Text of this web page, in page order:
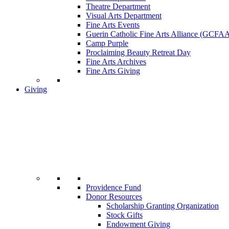
Theatre Department
Visual Arts Department
Fine Arts Events
Guerin Catholic Fine Arts Alliance
Camp Purple
Proclaiming Beauty Retreat Day
Fine Arts Archives
Fine Arts Giving
Giving
Providence Fund
Donor Resources
Scholarship Granting Organization
Stock Gifts
Endowment Giving